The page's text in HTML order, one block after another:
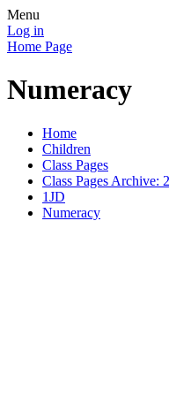
Menu
Log in
Home Page
Numeracy
Home
Children
Class Pages
Class Pages Archive:
1JD
Numeracy